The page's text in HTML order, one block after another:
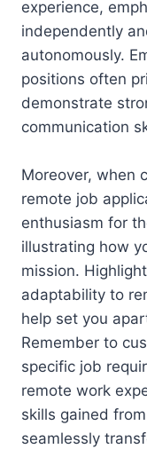
experience,
independently
autonomously.
positions often
demonstrate
communication
Moreover, when
remote job
enthusiasm for
illustrating how
mission.
adaptability to
help set you
Remember to
specific job
remote work
skills gained
seamlessly